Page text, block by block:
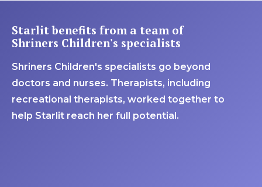
Starlit benefits from a team of
Shriners Children's specialists
Shriners Children's specialists go beyond
doctors and nurses. Therapists, including
recreational therapists, worked together to
help Starlit reach her full potential.